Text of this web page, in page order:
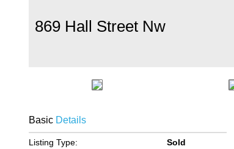
869 Hall Street Nw
BasicDetails
Listing Type:
Sold